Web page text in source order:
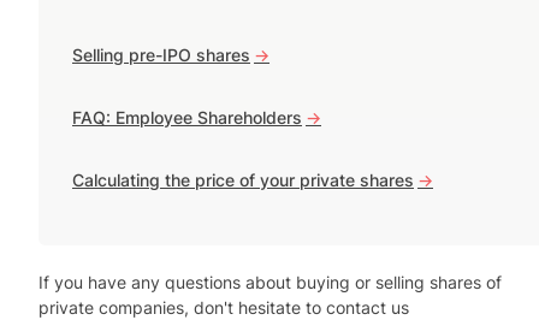
Selling pre-IPO shares ->
FAQ: Employee Shareholders ->
Calculating the price of your private shares ->
If you have any questions about buying or selling shares of
private companies, don't hesitate to contact us